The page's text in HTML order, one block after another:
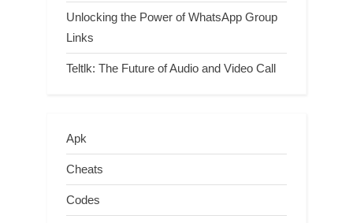
Unlocking the Power of WhatsApp Group
Links
Teltlk: The Future of Audio and Video Call
Apk
Cheats
Codes